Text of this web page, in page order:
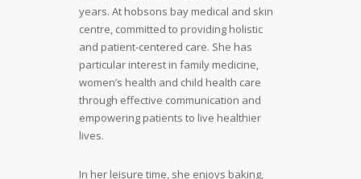
years. At hobsons bay medical and skin
centre, committed to providing holistic
and patient-centered care. She has
particular interest in family medicine,
women’s health and child health care
through effective communication and
empowering patients to live healthier
lives.
In her leisure time, she enjoys baking,